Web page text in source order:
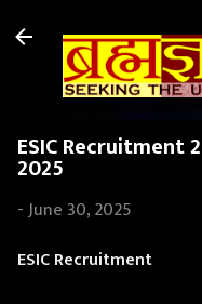
Skip
ESIC Recruitment
2025
-June 30, 2025
ESIC Recruitment